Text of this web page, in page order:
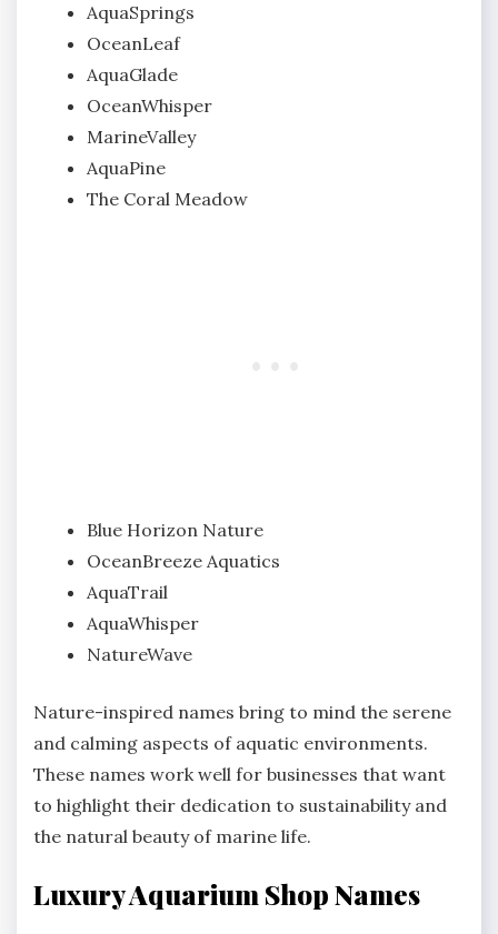
AquaSprings
OceanLeaf
AquaGlade
OceanWhisper
MarineValley
AquaPine
The Coral Meadow
Blue Horizon Nature
OceanBreeze Aquatics
AquaTrail
AquaWhisper
NatureWave
Nature-inspired names bring to mind the serene
and calming aspects of aquatic environments.
These names work well for businesses that want
to highlight their dedication to sustainability and
the natural beauty of marine life.
Luxury Aquarium Shop Names